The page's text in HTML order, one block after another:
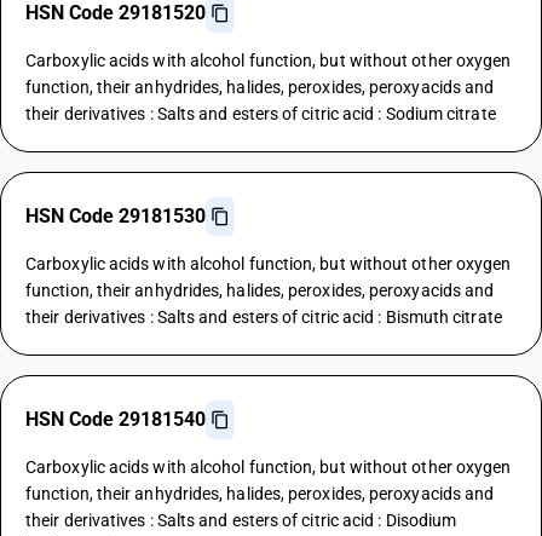
HSN Code 29181520
Carboxylic acids with alcohol function, but without other oxygen
function, their anhydrides, halides, peroxides, peroxyacids and
their derivatives : Salts and esters of citric acid : Sodium citrate
HSN Code 29181530
Carboxylic acids with alcohol function, but without other oxygen
function, their anhydrides, halides, peroxides, peroxyacids and
their derivatives : Salts and esters of citric acid : Bismuth citrate
HSN Code 29181540
Carboxylic acids with alcohol function, but without other oxygen
function, their anhydrides, halides, peroxides, peroxyacids and
their derivatives : Salts and esters of citric acid : Disodium